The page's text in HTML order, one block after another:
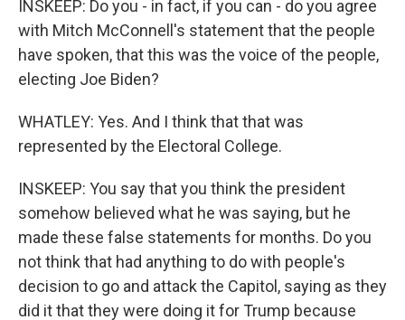
INSKEEP: Do you - in fact, if you can - do you agree
with Mitch McConnell's statement that the people
have spoken, that this was the voice of the people,
electing Joe Biden?
WHATLEY: Yes. And I think that that was
represented by the Electoral College.
INSKEEP: You say that you think the president
somehow believed what he was saying, but he
made these false statements for months. Do you
not think that had anything to do with people's
decision to go and attack the Capitol, saying as they
did it that they were doing it for Trump because